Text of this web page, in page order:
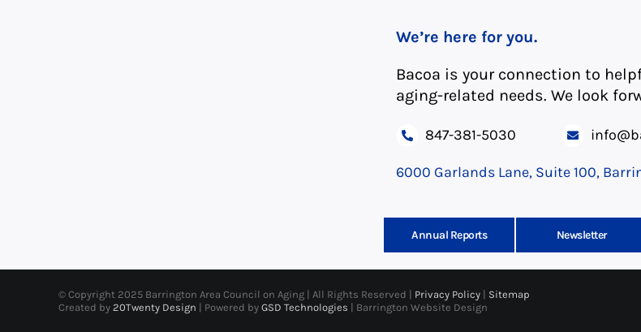
We’re here for you.
Bacoa is your connection to
aging-related needs. We look
847-381-5030
6000 Garlands Lane, Suite 100,
Annual Reports Newsletter
© Copyright 2025 Barrington Area Council on Aging | All Rights Reserved | Privacy Policy
Sitemap
Created by 20Twenty Design | Powered by GSD Technologies | Barrington Website Design